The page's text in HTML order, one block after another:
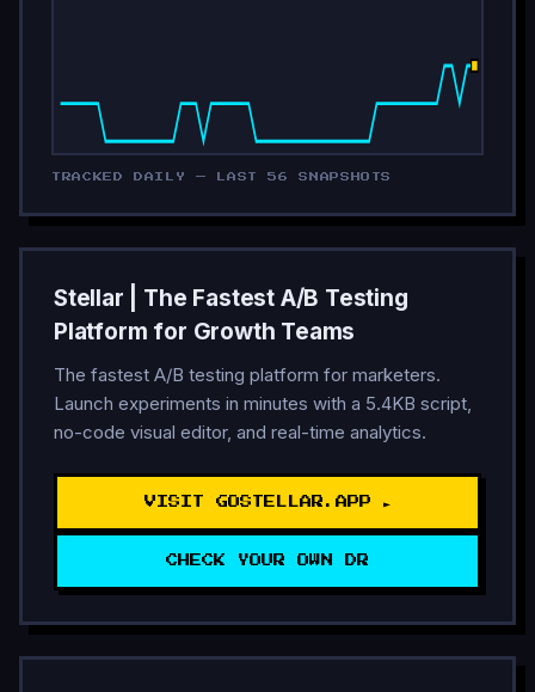
TRACKED DAILY — LAST 56 SNAPSHOTS
Stellar | The Fastest A/B Testing
Platform for Growth Teams
The fastest A/B testing platform for marketers.
Launch experiments in minutes with a 5.4KB script,
no-code visual editor, and real-time analytics.
VISIT GOSTELLAR.APP ►
CHECK YOUR OWN DR